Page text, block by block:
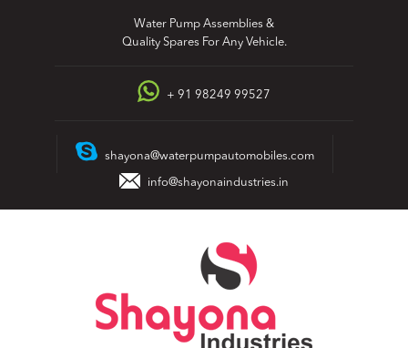
Water Pump Assemblies &
Quality Spares For Any Vehicle.
+ 91 98249 99527
shayona@waterpumpautomobiles.com
info@shayonaindustries.in